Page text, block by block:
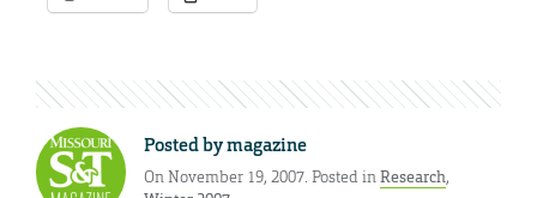
Posted bymagazine
On November 19, 2007. Posted inResearch,